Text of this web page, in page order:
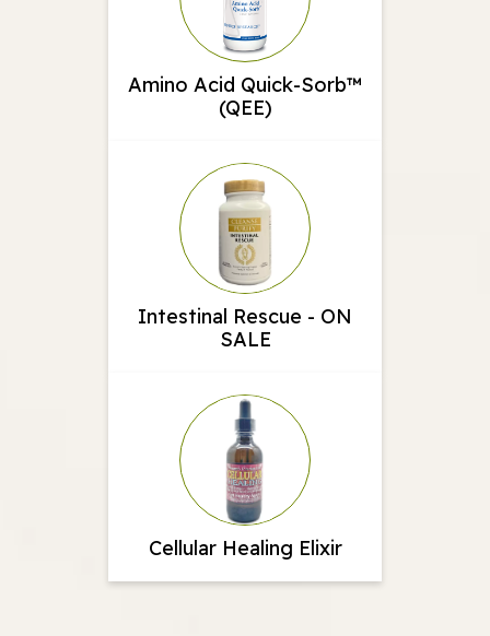
Amino Acid Quick-Sorb™
(QEE)
Intestinal Rescue - ON
SALE
Cellular Healing Elixir